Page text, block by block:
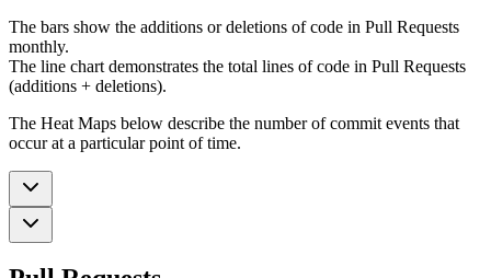
The bars show the additions or deletions of code in Pull Requests
monthly.
The line chart demonstrates the total lines of code in Pull Requests
(additions + deletions).
The Heat Maps below describe the number of commit events that
occur at a particular point of time.